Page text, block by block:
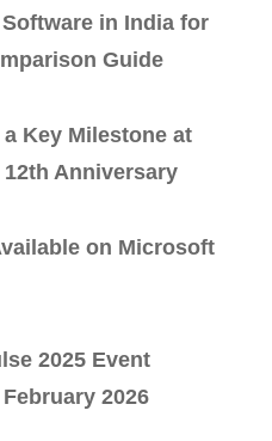
in India for
Guide
Key Milestone at
12th Anniversary
on Microsoft
2025 Event
2026